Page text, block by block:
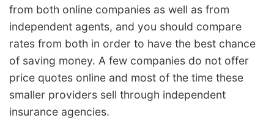
from both online companies as well as from
independent agents, and you should compare
rates from both in order to have the best chance
of saving money. A few companies do not offer
price quotes online and most of the time these
smaller providers sell through independent
insurance agencies.